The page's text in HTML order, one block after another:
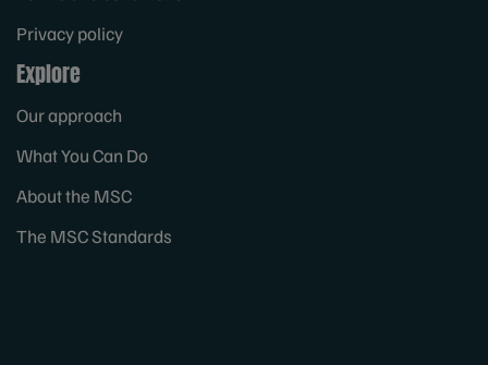
Privacy policy
Explore
Our approach
What You Can Do
About the MSC
The MSC Standards